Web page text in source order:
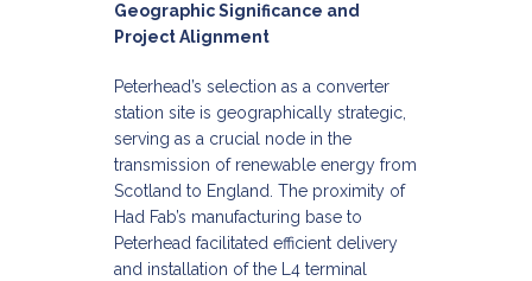
Geographic Significance and
Project Alignment
Peterhead’s selection as a converter
station site is geographically strategic,
serving as a crucial node in the
transmission of renewable energy from
Scotland to England. The proximity of
Had Fab’s manufacturing base to
Peterhead facilitated efficient delivery
and installation of the L4 terminal